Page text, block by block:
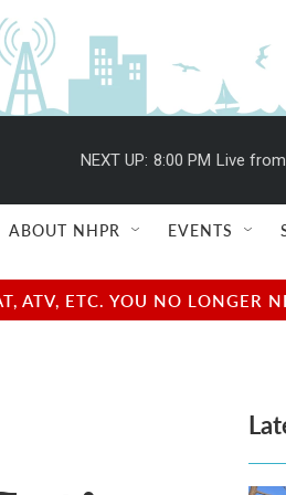
NEXT UP: 8:00 PM Live
ABOUT NHPR EVENTS
ATV, ETC. YOU NO LONGER